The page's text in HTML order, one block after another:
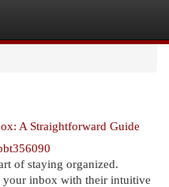
A Straightforward Guide
of staying organized.
your inbox with their intuitive